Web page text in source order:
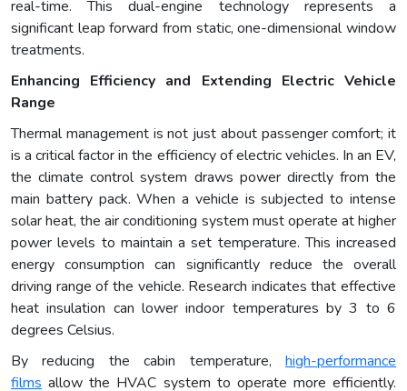
real-time. This dual-engine technology represents a
significant leap forward from static, one-dimensional window
treatments.
Enhancing Efficiency and Extending Electric Vehicle
Range
Thermal management is not just about passenger comfort; it
is a critical factor in the efficiency of electric vehicles. In an EV,
the climate control system draws power directly from the
main battery pack. When a vehicle is subjected to intense
solar heat, the air conditioning system must operate at higher
power levels to maintain a set temperature. This increased
energy consumption can significantly reduce the overall
driving range of the vehicle. Research indicates that effective
heat insulation can lower indoor temperatures by 3 to 6
degrees Celsius.
By reducing the cabin temperature, high-performance
films allow the HVAC system to operate more efficiently.